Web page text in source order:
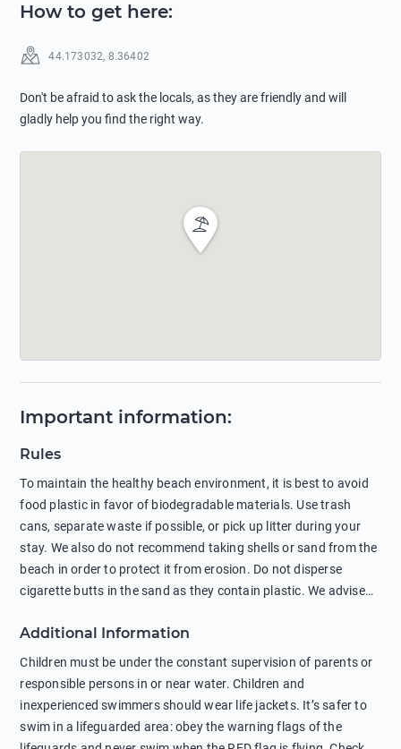
How to get here:
44.173032, 8.36402
Don't be afraid to ask the locals, as they are friendly and will
gladly help you find the right way.
Important information:
Rules
To maintain the healthy beach environment, it is best to avoid
food plastic in favor of biodegradable materials. Use trash
cans, separate waste if possible, or pick up litter during your
stay. We also do not recommend taking shells or sand from the
beach in order to protect it from erosion. Do not disperse
cigarette butts in the sand as they contain plastic. We advise
negatively affects their health. The use of soap and shampoo
in showers is also harmful to the environment. There are
sunscreens that can pollute the sea, please wear mineral sun
protection.
Additional Information
Children must be under the constant supervision of parents or
responsible persons in or near water. Children and
inexperienced swimmers should wear life jackets. It’s safer to
swim in a lifeguarded area: obey the warning flags of the